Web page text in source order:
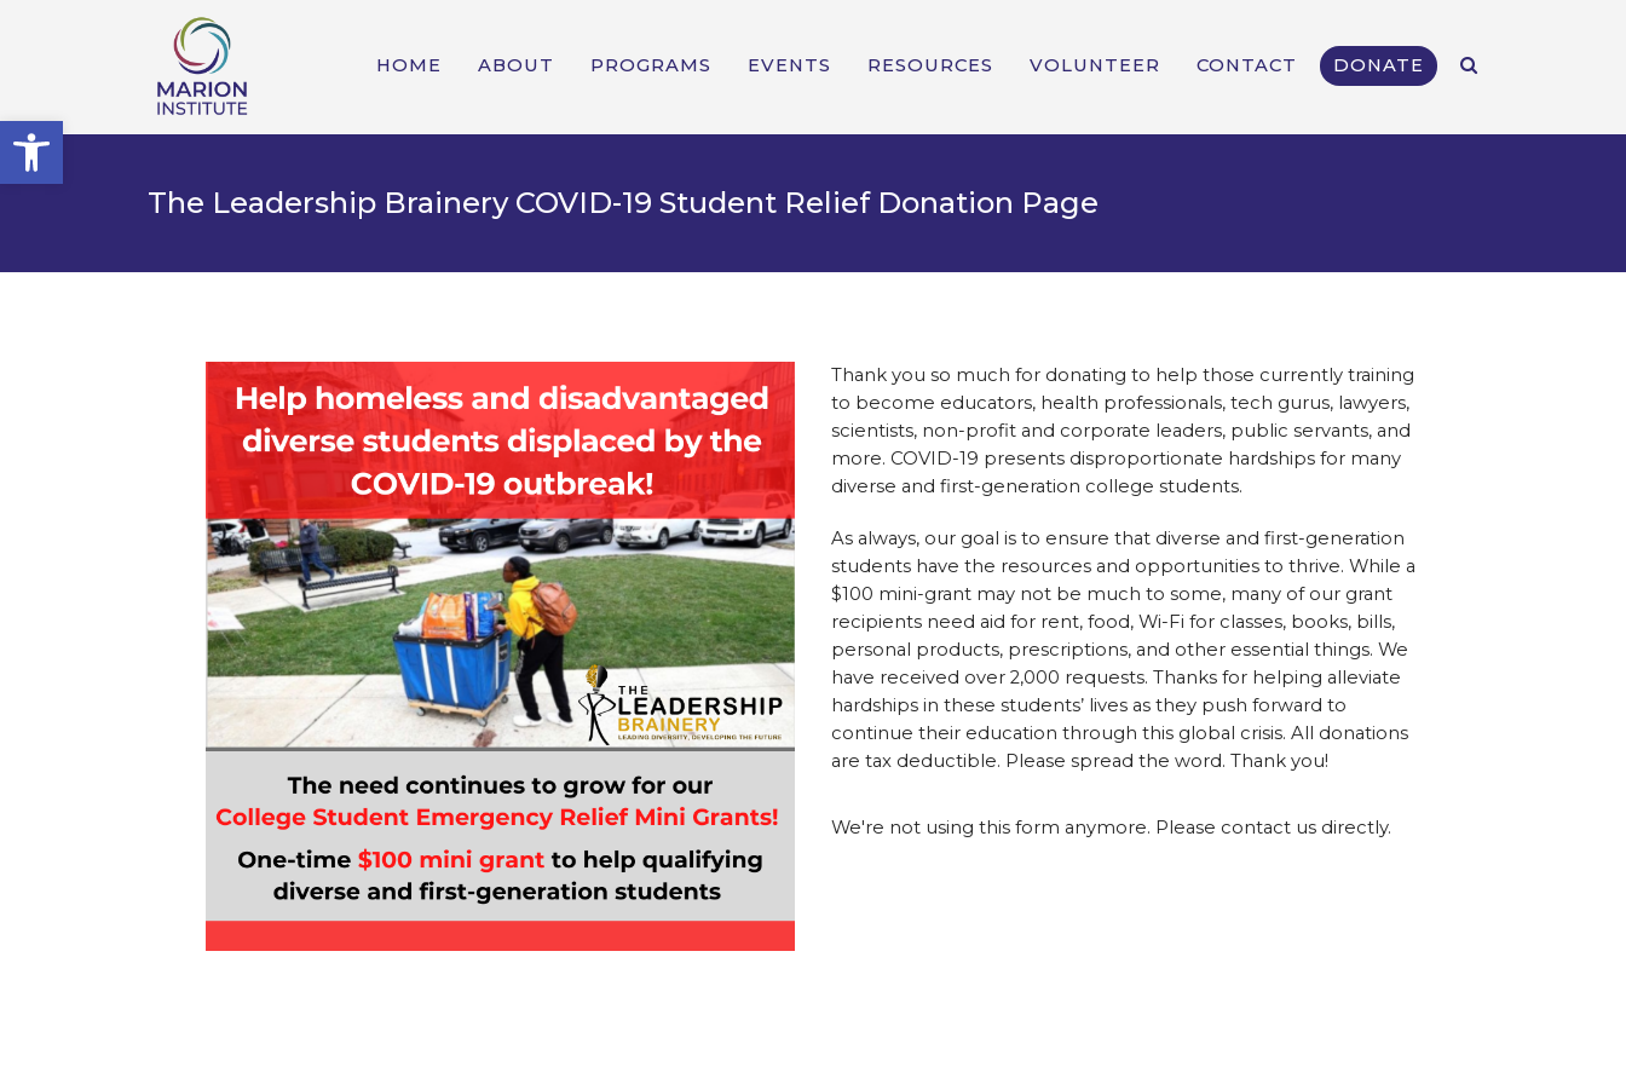
Open toolbar
HOME ABOUT PROGRAMS EVENTS RESOURCES VOLUNTEER CONTACT DONATE
The Leadership Brainery COVID-19 Student Relief Donation Page
Thank you so much for donating to help those currently training
to become educators, health professionals, tech gurus, lawyers,
scientists, non-profit and corporate leaders, public servants, and
more. COVID-19 presents disproportionate hardships for many
diverse and first-generation college students.
As always, our goal is to ensure that diverse and first-generation
students have the resources and opportunities to thrive. While a
$100 mini-grant may not be much to some, many of our grant
recipients need aid for rent, food, Wi-Fi for classes, books, bills,
personal products, prescriptions, and other essential things. We
have received over 2,000 requests. Thanks for helping alleviate
hardships in these students’ lives as they push forward to
continue their education through this global crisis. All donations
are tax deductible. Please spread the word. Thank you!
We're not using this form anymore. Please contact us directly.